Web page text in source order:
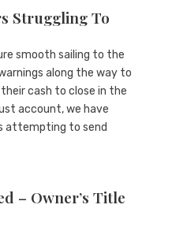
Struggling To
smooth sailing to the
along the way to
cash to close in the
account, we have
attempting to send
– Owner’s Title